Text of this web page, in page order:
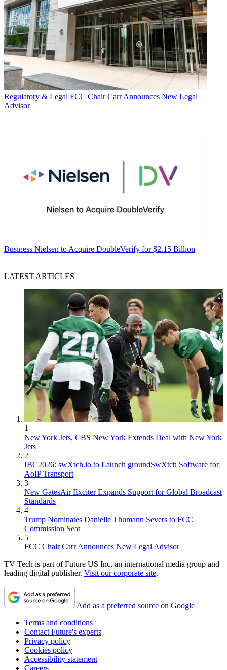
Regulatory & Legal FCC Chair Carr Announces New Legal
Advisor
Business Nielsen to Acquire DoubleVerify for $2.15 Billion
LATEST ARTICLES
1
New York Jets, CBS New York Extends Deal with New York
Jets
2
IBC2026: swXtch.io to Launch groundSwXtch Software for
AoIP Transport
3
New GatesAir Exciter Expands Support for Global Broadcast
Standards
4
Trump Nominates Danielle Thumann Severs to FCC
Commission Seat
5
FCC Chair Carr Announces New Legal Advisor
TV Tech is part of Future US Inc, an international media group and
leading digital publisher. Visit our corporate site.
Add as a preferred source on Google
Terms and conditions
Contact Future's experts
Privacy policy
Cookies policy
Accessibility statement
Careers